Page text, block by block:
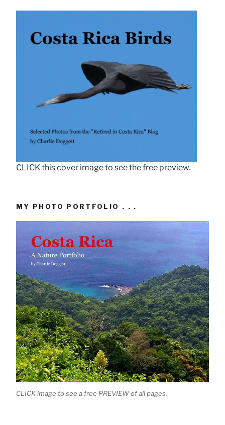
CLICK this cover image to see the free preview.
MY PHOTO PORTFOLIO . . .
CLICK image to see a free PREVIEW of all pages.